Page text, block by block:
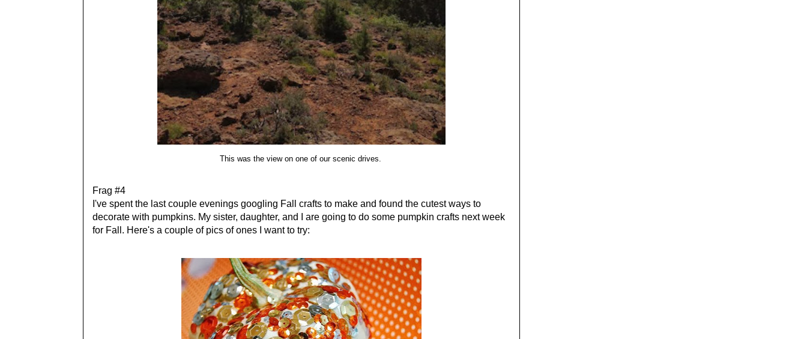
This was the view on one of our scenic drives.
Frag #4
I've spent the last couple evenings googling Fall crafts to make and found the cutest ways to
decorate with pumpkins. My sister, daughter, and I are going to do some pumpkin crafts next week
for Fall. Here's a couple of pics of ones I want to try: